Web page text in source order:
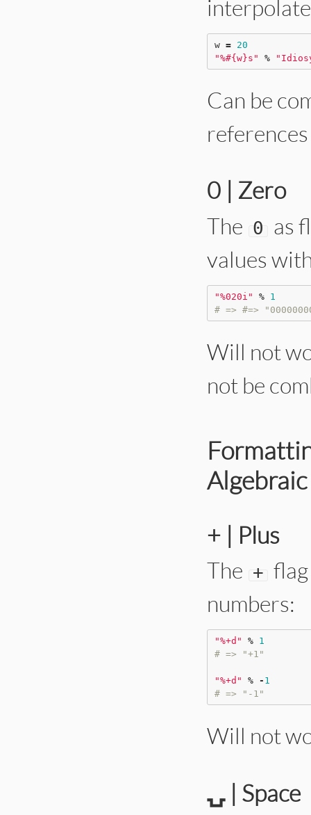
w =
20
"%#{ w}s " % "
Can be
0 | Zero
The 0 as
values
"%020i " %
1
# => #=>
Will not
not be
Algebraic
+ | Plus
The +
numbers:
"%+d " %
1
# => "+1"
"%+d " % - 1
# => "-1"
Will not
⍽ | Space